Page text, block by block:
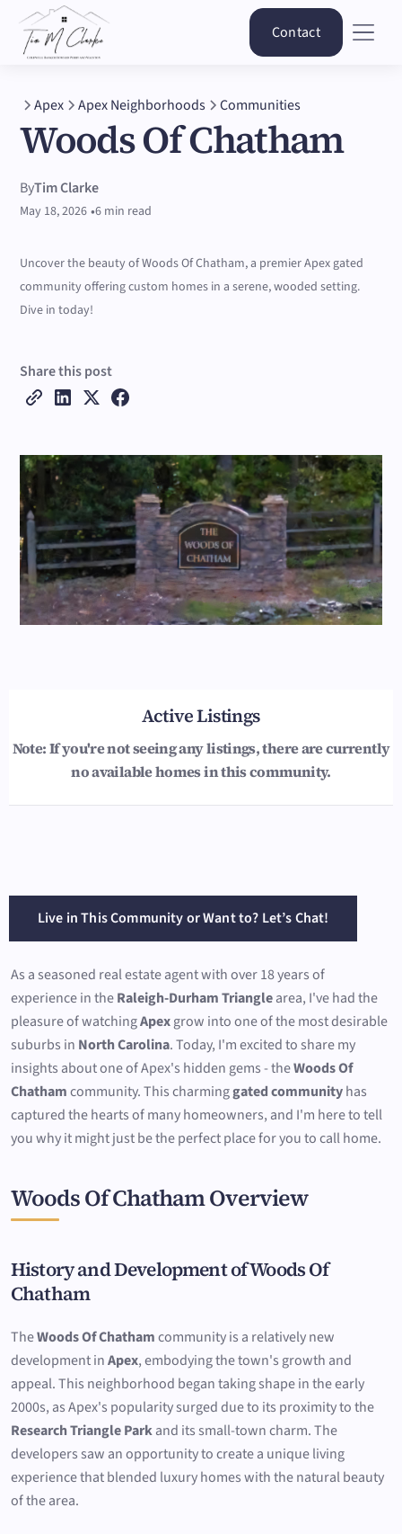
Contact
Apex Apex Neighborhoods Communities
Woods Of Chatham
ByTim Clarke
May 18, 2026 •6 min read
Uncover the beauty of Woods Of Chatham, a premier Apex gated
community offering custom homes in a serene, wooded setting.
Dive in today!
Share this post
Live in This Community or Want to? Let’s Chat!
As a seasoned real estate agent with over 18 years of
experience in theRaleigh-Durham Trianglearea, I've had the
pleasure of watchingApexgrow into one of the most desirable
suburbs in North Carolina. Today, I'm excited to share my
insights about one of Apex's hidden gems - theWoods Of
Chathamcommunity. This charminggated communityhas
captured the hearts of many homeowners, and I'm here to tell
you why it might just be the perfect place for you to call home.
Woods Of Chatham Overview
History and Development of Woods Of
Chatham
TheWoods Of Chathamcommunity is a relatively new
development inApex, embodying the town's growth and
appeal. This neighborhood began taking shape in the early
2000s, as Apex's popularity surged due to its proximity to the
Research Triangle Parkand its small-town charm. The
developers saw an opportunity to create a unique living
experience that blended luxury homes with the natural beauty
of the area.
Active Listings
Note: If you're not seeing any listings, there are currently
no available homes in this community.